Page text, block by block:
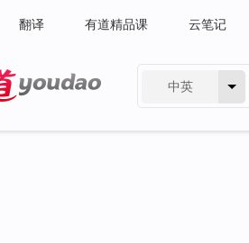
翻译 有道精品课 云笔记
中英